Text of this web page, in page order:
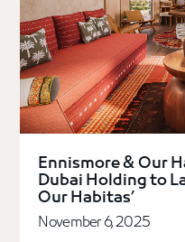
Ennismore & Our
Dubai Holding to
Our Habitas’
November 6, 2025